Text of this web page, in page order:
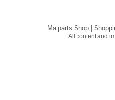
Matparts Shop
All content and